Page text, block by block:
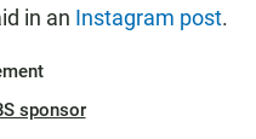
in an Instagram post.
sponsor